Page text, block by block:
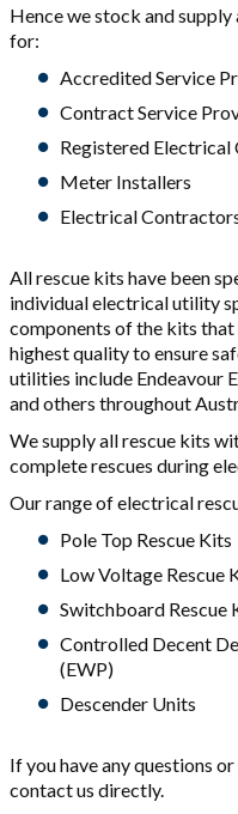
Hence we stock and
for:
Accredited Service
Contract Service
Registered Electrical
Meter Installers
Electrical
All rescue kits have been
individual electrical utility
components of the kits that
highest quality to ensure
utilities include Endeavour
and others throughout
We supply all rescue kits
complete rescues during
Our range of electrical
Pole Top Rescue Kits
Low Voltage Rescue
Switchboard Rescue
Controlled Decent
(EWP)
Descender Units
If you have any questions
contact us directly.